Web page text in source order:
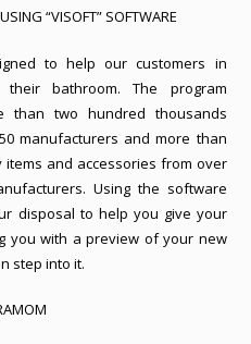
“VISOFT” SOFTWARE
to help our customers in
bathroom. The program
than two hundred thousands
manufacturers and more than
and accessories from over
Using the software
disposal to help you give your
you with a preview of your new
step into it.